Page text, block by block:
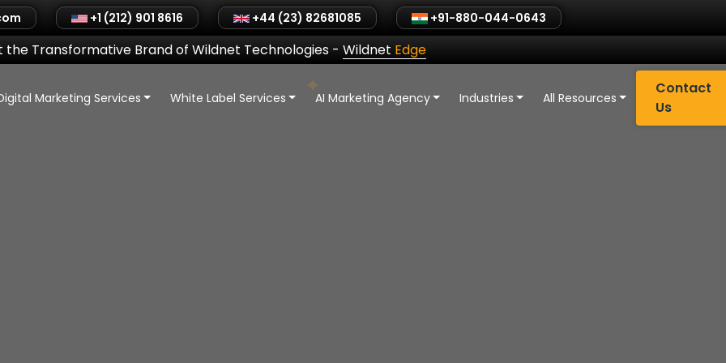
+1 (212) 901 8616 +44 (23) 82681085 +91-880-044-0643
the Transformative Brand of Wildnet Technologies- Wildnet Edge
Marketing Services White Label Services AI Marketing Agency Industries All Resources
Contact
Us